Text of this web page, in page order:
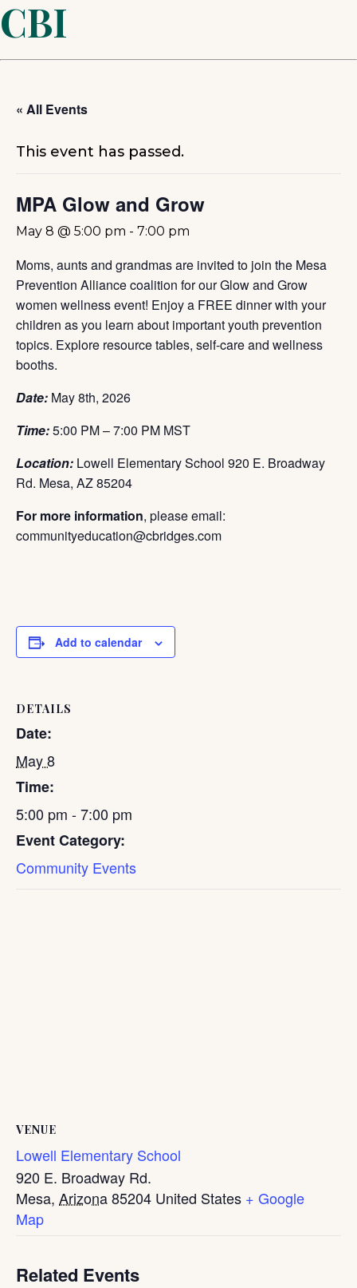
CBI
« All Events
This event has passed.
MPA Glow and Grow
May 8 @ 5:00 pm - 7:00 pm
Moms, aunts and grandmas are invited to join the Mesa
Prevention Alliance coalition for our Glow and Grow
women wellness event! Enjoy a FREE dinner with your
children as you learn about important youth prevention
topics. Explore resource tables, self-care and wellness
booths.
Date: May 8th, 2026
Time:5:00 PM – 7:00 PM MST
Location: Lowell Elementary School 920 E. Broadway
Rd. Mesa, AZ 85204
For more information, please email:
communityeducation@cbridges.com
Add to calendar
DETAILS
Date:
May 8
Time:
5:00 pm - 7:00 pm
Event Category:
Community Events
VENUE
Lowell Elementary School
920 E. Broadway Rd.
Mesa, Arizona85204 United States + Google
Map
Related Events